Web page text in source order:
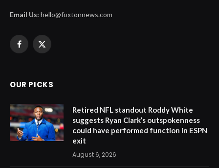
Email Us: hello@foxtonnews.com
Facebook
X
OUR PICKS
Retired NFL standout Roddy White
suggests Ryan Clark’s outspokenness
could have performed function in ESPN
exit
August 6, 2026